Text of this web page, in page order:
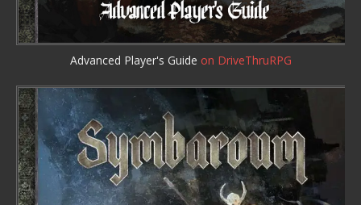
Advanced Player's Guide on DriveThruRPG